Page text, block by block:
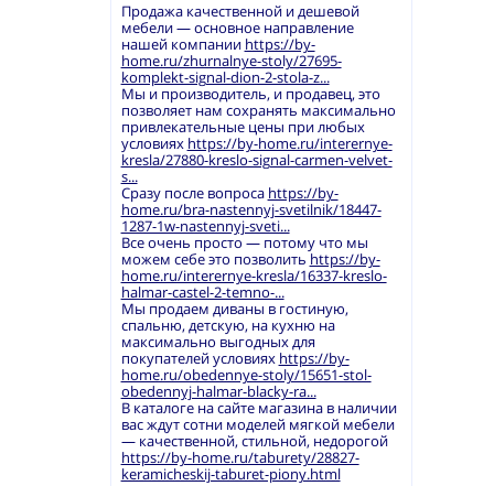
Продажа качественной и дешевой
мебели — основное направление
нашей компании https://by-
home.ru/zhurnalnye-stoly/27695-
komplekt-signal-dion-2-stola-z...
Мы и производитель, и продавец, это
позволяет нам сохранять максимально
привлекательные цены при любых
условиях https://by-home.ru/interernye-
kresla/27880-kreslo-signal-carmen-velvet-
s...
Сразу после вопроса https://by-
home.ru/bra-nastennyj-svetilnik/18447-
1287-1w-nastennyj-sveti...
Все очень просто — потому что мы
можем себе это позволить https://by-
home.ru/interernye-kresla/16337-kreslo-
halmar-castel-2-temno-...
Мы продаем диваны в гостиную,
спальню, детскую, на кухню на
максимально выгодных для
покупателей условиях https://by-
home.ru/obedennye-stoly/15651-stol-
obedennyj-halmar-blacky-ra...
В каталоге на сайте магазина в наличии
вас ждут сотни моделей мягкой мебели
— качественной, стильной, недорогой
https://by-home.ru/taburety/28827-
keramicheskij-taburet-piony.html